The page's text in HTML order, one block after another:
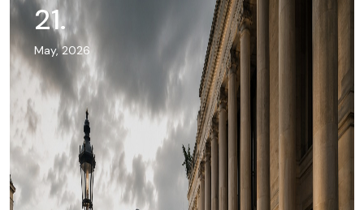
21.
May, 2026